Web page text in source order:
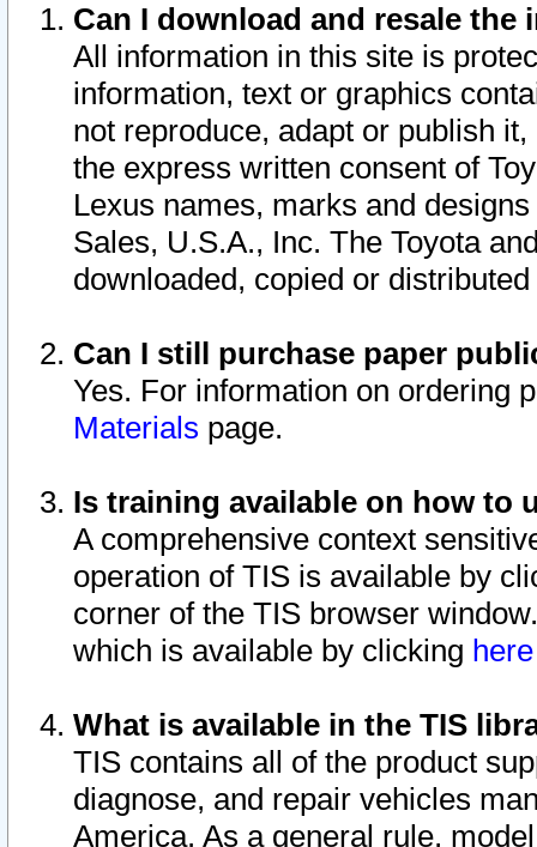
Can I download and resale
All information in this site is
information, text or graphics
not reproduce, adapt or publish
the express written consent of
Lexus names, marks and
Sales, U.S.A., Inc. The Toyota
downloaded, copied or
Can I still purchase paper
Yes. For information on ordering
Materials page.
Is training available on how to
A comprehensive context
operation of TIS is available by
corner of the TIS browser
which is available by clicking
What is available in the TIS
TIS contains all of the product
diagnose, and repair vehicles
America. As a general rule,